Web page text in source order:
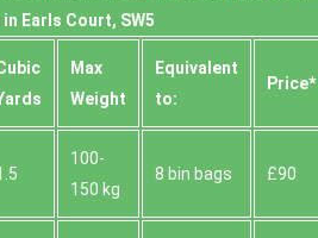
in Earls Court, SW5
Max
Weight
Equivalent
to:
Prіce*
100-
150 kg
8 bin bags £90